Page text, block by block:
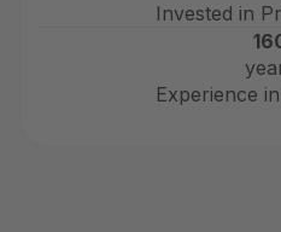
Invested in
Experience